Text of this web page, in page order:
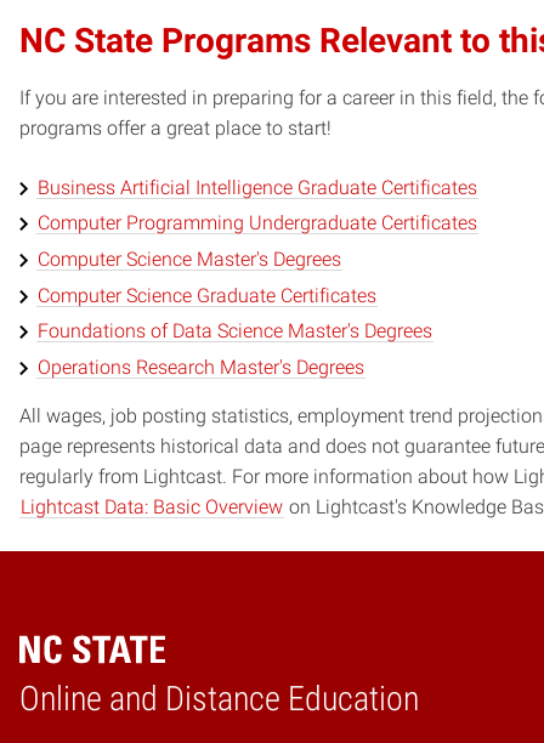
NC State Programs Relevant to
If you are interested in preparing for a career in this field, the
programs offer a great place to start!
Business Artificial Intelligence Graduate Certificates
Computer Programming Undergraduate Certificates
Computer Science Master's Degrees
Computer Science Graduate Certificates
Foundations of Data Science Master's Degrees
Operations Research Master's Degrees
All wages, job posting statistics, employment trend
page represents historical data and does not guarantee
regularly from Lightcast. For more information about how
Lightcast Data: Basic Overview on Lightcast's Knowledge
Online and Distance Education
Home